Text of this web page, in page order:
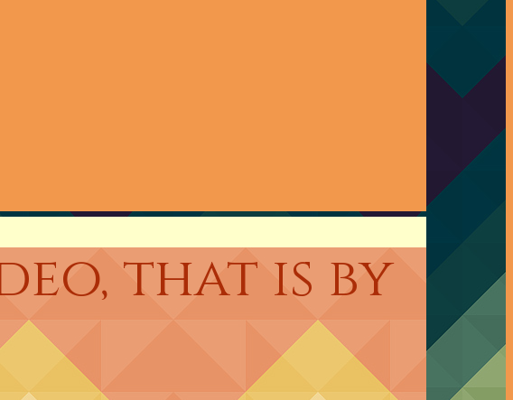
that is by